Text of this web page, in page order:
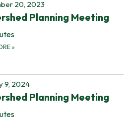
20, 2023
Planning Meeting
»
9, 2024
Planning Meeting